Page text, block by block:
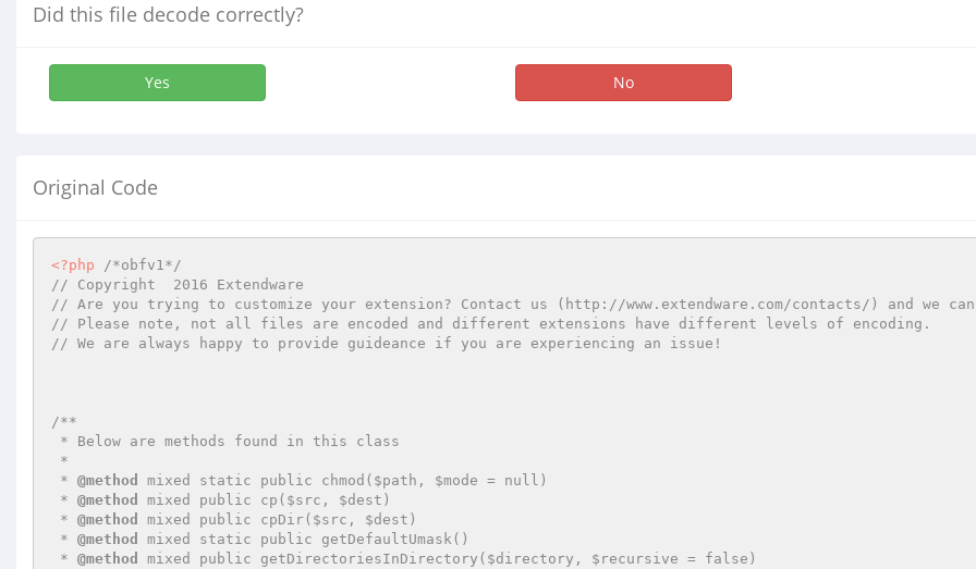
Did this file decode correctly?
Yes No
Original Code
<?php
/*obfv1*/
// Copyright  2016 Extendware
// Are you trying to customize your extension? Contact us (http://www.extendware.com/contacts/) and we
// Please note, not all files are encoded and different extensions have different levels of encoding.
// We are always happy to provide guideance if you are experiencing an issue!
/**
* @method
mixed static public chmod($path, $mode = null)
* @method
mixed public cp($src, $dest)
* @method
mixed public cpDir($src, $dest)
* @method
mixed static public getDefaultUmask()
* @method
mixed public getDirectoriesInDirectory($directory, $recursive = false)